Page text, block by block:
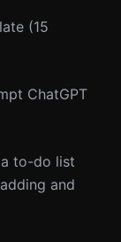
(15
ChatGPT
to-do list
and